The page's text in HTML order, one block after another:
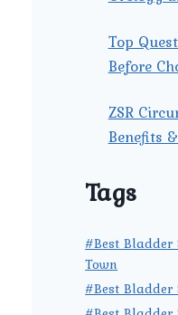
Top
Before
ZSR
Benefits
Tags
#Best
Town
#Best